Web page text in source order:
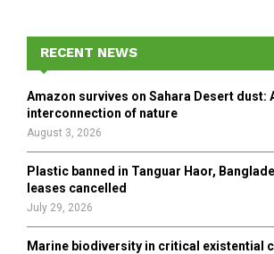
f
r
RECENT NEWS
Amazon survives on Sahara Desert dust:
interconnection of nature
August 3, 2026
Plastic banned in Tanguar Haor,
leases cancelled
July 29, 2026
Marine biodiversity in critical existential